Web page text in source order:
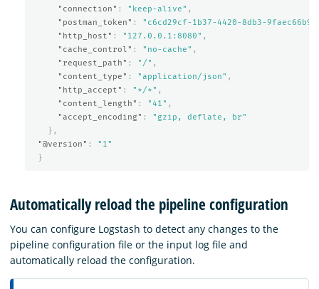
"connection" : "keep-alive" ,
"postman_token" :
"c6cd29cf-1b37-4420-8db3-
"http_host" : "127.0.0.1:8080" ,
"cache_control" : "no-cache" ,
"request_path" : "/" ,
"content_type" : "application/json" ,
"http_accept" : "*/*" ,
"content_length" : "41" ,
"accept_encoding" :
"gzip, deflate, br"
},
"@version" :
"1"
}
Automatically reload the pipeline configuration
You can configure Logstash to detect any changes to the
pipeline configuration file or the input log file and
automatically reload the configuration.